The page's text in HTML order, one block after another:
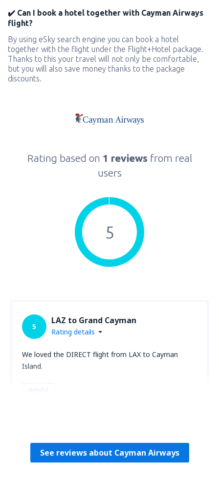
✔️ Can I book a hotel together with Cayman Airways
flight?
By using eSky search engine you can book a hotel
together with the flight under the Flight+Hotel package.
Thanks to this your travel will not only be comfortable,
but you will also save money thanks to the package
discounts.
Rating based on 1 reviews from real
users
5
5
LAZ to Grand Cayman
Rating details
We loved the DIRECT flight from LAX to Cayman
Island.
Helpful
See reviews about Cayman Airways